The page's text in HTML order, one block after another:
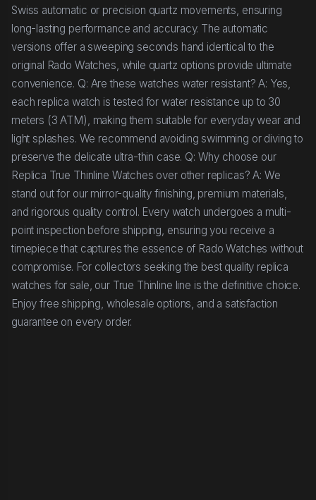
Swiss automatic or precision quartz movements, ensuring
long-lasting performance and accuracy. The automatic
versions offer a sweeping seconds hand identical to the
original Rado Watches, while quartz options provide ultimate
convenience. Q: Are these watches water resistant? A: Yes,
each replica watch is tested for water resistance up to 30
meters (3 ATM), making them suitable for everyday wear and
light splashes. We recommend avoiding swimming or diving to
preserve the delicate ultra-thin case. Q: Why choose our
Replica True Thinline Watches over other replicas? A: We
stand out for our mirror-quality finishing, premium materials,
and rigorous quality control. Every watch undergoes a multi-
point inspection before shipping, ensuring you receive a
timepiece that captures the essence of Rado Watches without
compromise. For collectors seeking the best quality replica
watches for sale, our True Thinline line is the definitive choice.
Enjoy free shipping, wholesale options, and a satisfaction
guarantee on every order.